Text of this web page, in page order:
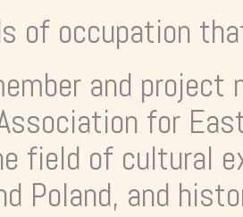
of occupation
and
for
field of cultural
Poland, and